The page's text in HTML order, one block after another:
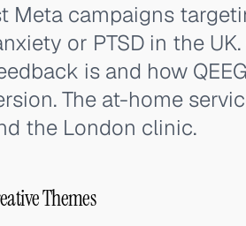
Meta campaigns
or PTSD in the
is and how
The at-home
the London clinic.
Themes